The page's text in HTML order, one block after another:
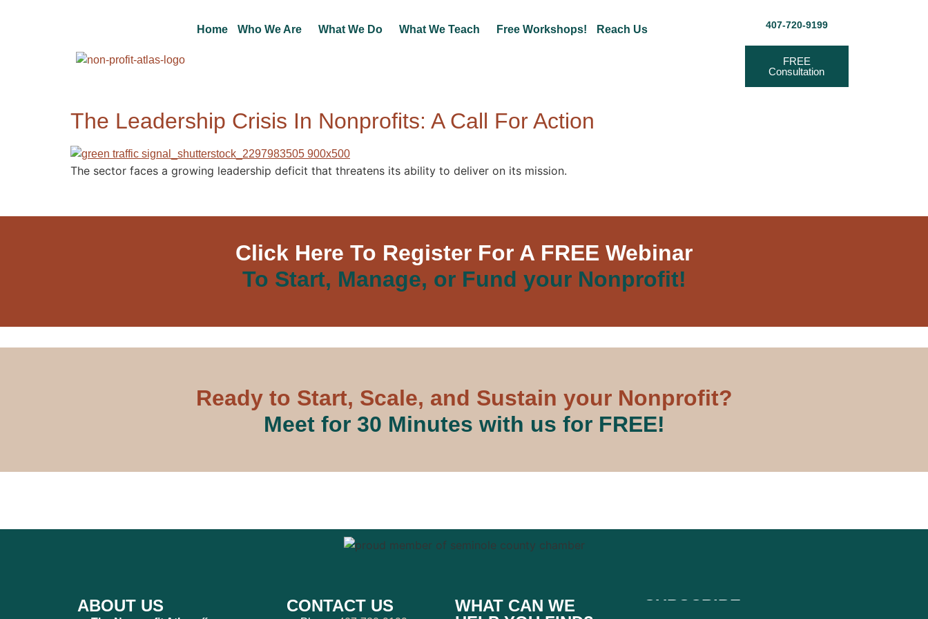
Home Who We Are What We Do What We Teach Free Workshops! Reach Us
FREE
Consultation
407-720-9199
The Leadership Crisis In Nonprofits: A Call For Action
The sector faces a growing leadership deficit that threatens its ability to deliver on its mission.
Click Here To Register For A FREE Webinar
To Start, Manage, or Fund your Nonprofit!
Ready to Start, Scale, and Sustain your Nonprofit?
Meet for 30 Minutes with us for FREE!
ABOUT US CONTACT US
WHAT CAN WE
SUBSCRIBE